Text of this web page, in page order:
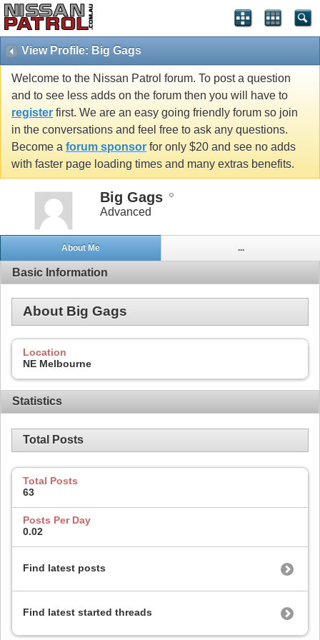
View Profile: Big Gags
Welcome to the Nissan Patrol forum. To post a question
and to see less adds on the forum then you will have to
register first. We are an easy going friendly forum so join
in the conversations and feel free to ask any questions.
Become a forum sponsor for only $20 and see no adds
with faster page loading times and many extras benefits.
Big Gags
Advanced
About Me ...
Basic Information
About Big Gags
Location
NE Melbourne
Statistics
Total Posts
Total Posts
63
Posts Per Day
0.02
Find latest posts
Find latest started threads